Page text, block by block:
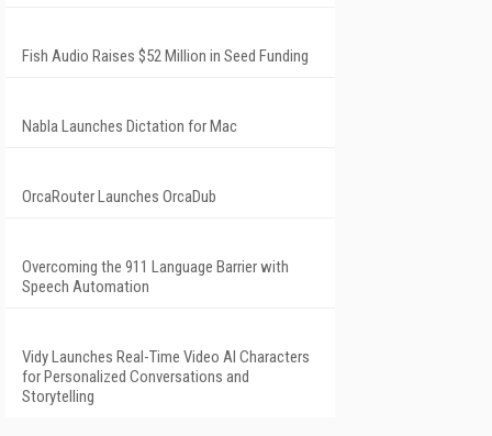
Fish Audio Raises $52 Million in Seed Funding
Nabla Launches Dictation for Mac
OrcaRouter Launches OrcaDub
Overcoming the 911 Language Barrier with
Speech Automation
Vidy Launches Real-Time Video AI Characters
for Personalized Conversations and
Storytelling